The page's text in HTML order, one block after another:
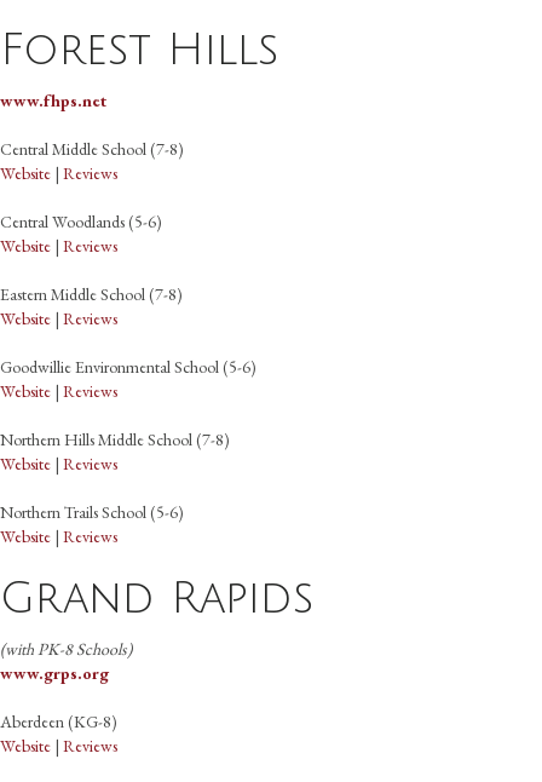
Forest Hills
www.fhps.net
Central Middle School (7-8)
Website | Reviews
Central Woodlands (5-6)
Website | Reviews
Eastern Middle School (7-8)
Website | Reviews
Goodwillie Environmental School (5-6)
Website | Reviews
Northern Hills Middle School (7-8)
Website | Reviews
Northern Trails School (5-6)
Website | Reviews
Grand Rapids
(with PK-8 Schools)
www.grps.org
Aberdeen (KG-8)
Website | Reviews